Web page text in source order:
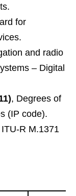
for
and radio
– Digital
, Degrees of
(IP code).
R M.1371